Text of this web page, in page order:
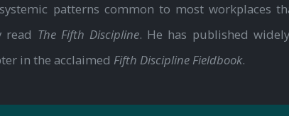
patterns common to most workplaces
read The Fifth Discipline. He has published
in the acclaimed Fifth Discipline Fieldbook.